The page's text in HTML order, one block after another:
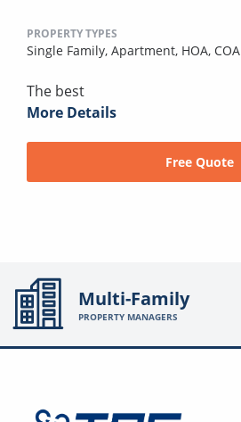
PROPERTY TYPES
Single Family, Apartment, HOA, COA
The best
More Details
Free Quote
Multi-Family
PROPERTY MANAGERS